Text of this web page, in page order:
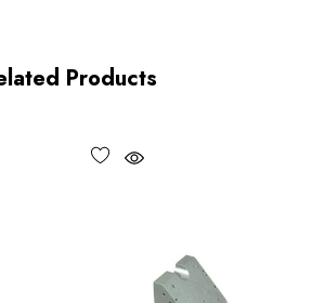
performance specifications.
Products